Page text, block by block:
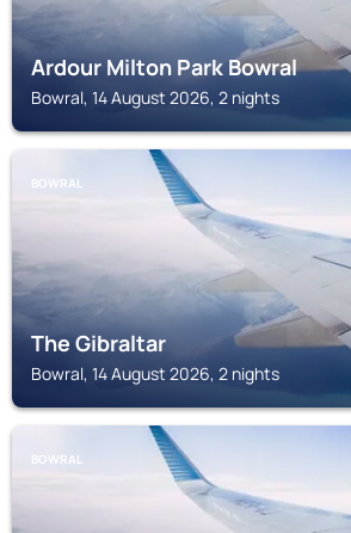
Ardour Milton Park Bowral
Bowral, 14 August 2026, 2 nights
BOWRAL
The Gibraltar
Bowral, 14 August 2026, 2 nights
BOWRAL